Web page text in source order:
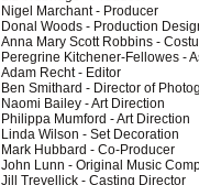
Nigel Marchant - Producer
Donal Woods - Production
Anna Mary Scott Robbins -
Peregrine Kitchener-Fellowes -
Adam Recht - Editor
Ben Smithard - Director of
Naomi Bailey - Art Direction
Philippa Mumford - Art Direction
Linda Wilson - Set Decoration
Mark Hubbard - Co-Producer
John Lunn - Original Music
Jill Trevellick - Casting Director